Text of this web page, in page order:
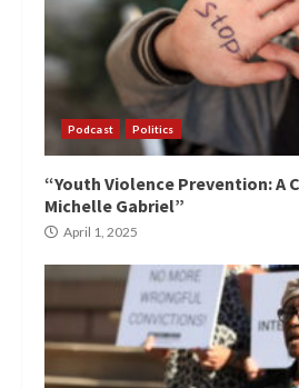
Podcast Politics
“Youth Violence Prevention: A
Michelle Gabriel”
April 1, 2025